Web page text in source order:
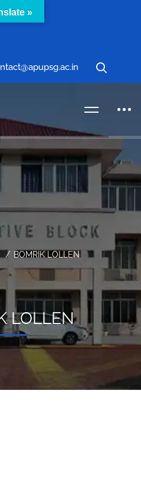
BOMRIK LOLLEN
LOLLEN
»